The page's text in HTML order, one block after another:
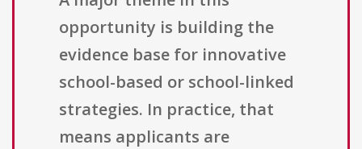
opportunity is building the
evidence base for innovative
school-based or school-linked
strategies. In practice, that
means applicants are